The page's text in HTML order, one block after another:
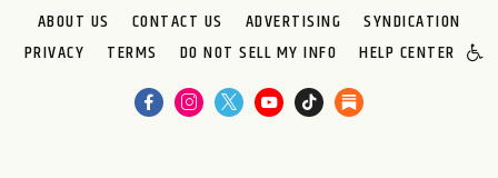
ABOUT US CONTACT US ADVERTISING
SYNDICATION
PRIVACY
TERMS DO NOT SELL MY INFO HELP CENTER